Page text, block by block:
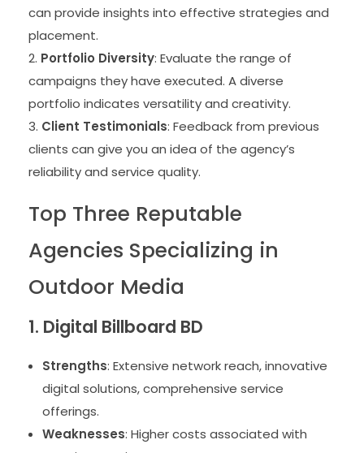
can provide insights into effective strategies and
placement.
Portfolio Diversity: Evaluate the range of
campaigns they have executed. A diverse
portfolio indicates versatility and creativity.
Client Testimonials: Feedback from previous
clients can give you an idea of the agency’s
reliability and service quality.
Top Three Reputable
Agencies Specializing in
Outdoor Media
1. Digital Billboard BD
Strengths: Extensive network reach, innovative
digital solutions, comprehensive service
offerings.
Weaknesses: Higher costs associated with